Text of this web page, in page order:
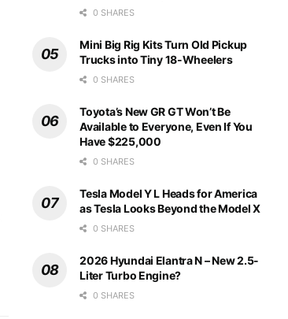
0 SHARES
Mini Big Rig Kits Turn Old Pickup
Trucks into Tiny 18-Wheelers
0 SHARES
Toyota’s New GR GT Won’t Be
Available to Everyone, Even If You
Have $225,000
0 SHARES
Tesla Model Y L Heads for America
as Tesla Looks Beyond the Model X
0 SHARES
2026 Hyundai Elantra N – New 2.5-
Liter Turbo Engine?
0 SHARES